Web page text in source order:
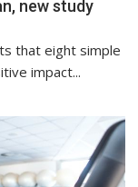
new study
that eight simple
impact...